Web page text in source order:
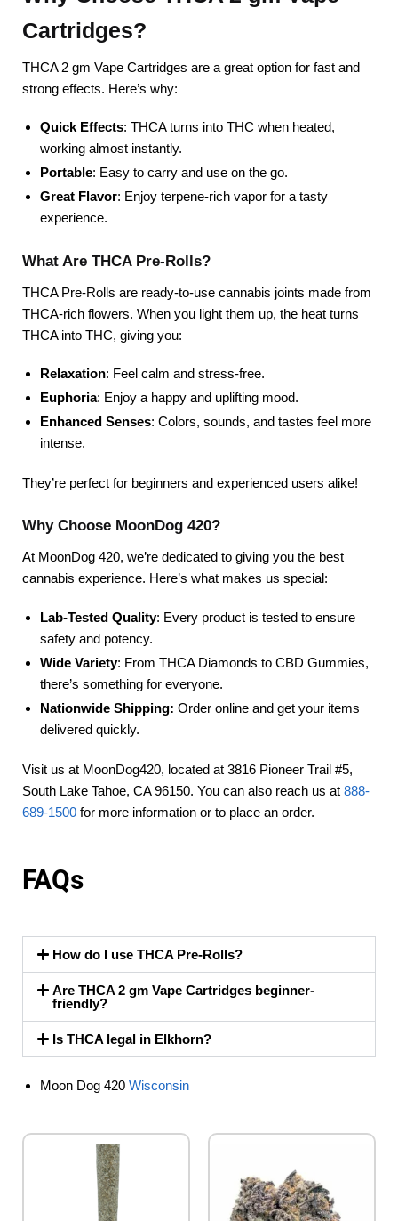
Cartridges?
THCA 2 gm Vape Cartridges are a great option for fast and
strong effects. Here’s why:
Quick Effects: THCA turns into THC when heated,
working almost instantly.
Portable: Easy to carry and use on the go.
Great Flavor: Enjoy terpene-rich vapor for a tasty
experience.
What Are THCA Pre-Rolls?
THCA Pre-Rolls are ready-to-use cannabis joints made from
THCA-rich flowers. When you light them up, the heat turns
THCA into THC, giving you:
Relaxation: Feel calm and stress-free.
Euphoria: Enjoy a happy and uplifting mood.
Enhanced Senses: Colors, sounds, and tastes feel more
intense.
They’re perfect for beginners and experienced users alike!
Why Choose MoonDog 420?
At MoonDog 420, we’re dedicated to giving you the best
cannabis experience. Here’s what makes us special:
Lab-Tested Quality: Every product is tested to ensure
safety and potency.
Wide Variety: From THCA Diamonds to CBD Gummies,
there’s something for everyone.
Nationwide Shipping: Order online and get your items
delivered quickly.
Visit us at MoonDog420, located at 3816 Pioneer Trail #5,
South Lake Tahoe, CA 96150. You can also reach us at 888-
689-1500 for more information or to place an order.
FAQs
How do I use THCA Pre-Rolls?
Are THCA 2 gm Vape Cartridges beginner-
friendly?
Is THCA legal in Elkhorn?
Moon Dog 420 Wisconsin